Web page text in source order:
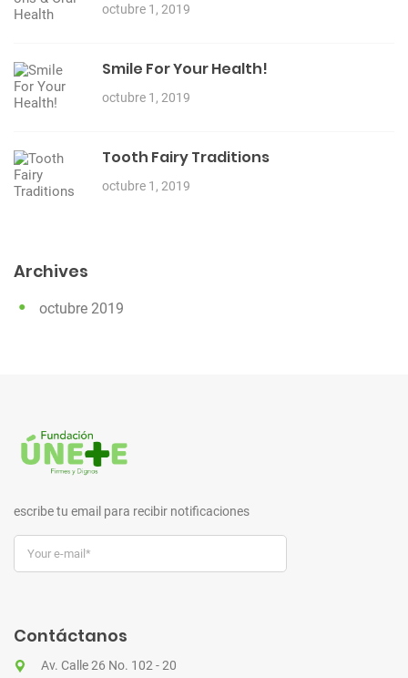
octubre 1, 2019
Smile For Your Health!
octubre 1, 2019
Tooth Fairy Traditions
octubre 1, 2019
Archives
octubre 2019
escribe tu email para recibir notificaciones
Contáctanos
Av. Calle 26 No. 102 - 20